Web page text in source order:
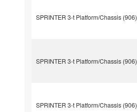
SPRINTER 3-t Platform/Chassis (906)
SPRINTER 3-t Platform/Chassis (906)
SPRINTER 3-t Platform/Chassis (906)